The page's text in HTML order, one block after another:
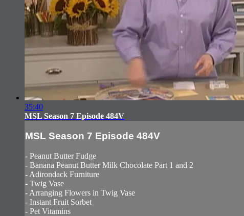
35:40
MSL Season 7 Episode 484V
MSL Season 7 Episode 484V
- Peanut Butter Fudge
- Banana Peanut Butter Milk Chocolate Part 1 and 2
- Adirondack Furniture
- Twig Vase
- Arranging Flowers in Twig Vase
- Instant Fruit Sorbet
- Pet Vitamins